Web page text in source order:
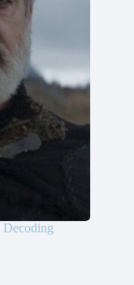
Decoding